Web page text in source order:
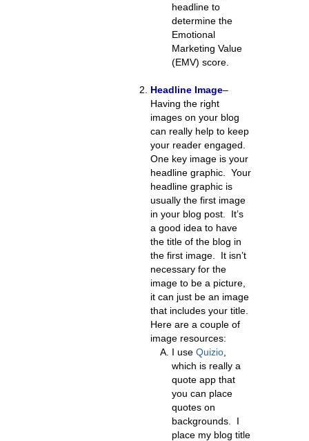
headline to
determine the
Emotional
Marketing Value
(EMV) score.
Headline Image–
Having the right
images on your blog
can really help to keep
your reader engaged.
One key image is your
headline graphic. Your
headline graphic is
usually the first image
in your blog post. It’s
a good idea to have
the title of the blog in
the first image. It isn’t
necessary for the
image to be a picture,
it can just be an image
that includes your title.
Here are a couple of
image resources:
I use Quizio,
which is really a
quote app that
you can place
quotes on
backgrounds. I
place my blog title